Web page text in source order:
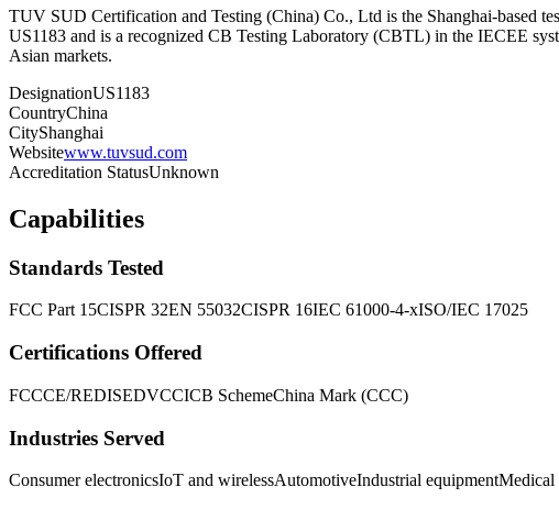
TUV SUD Certification and Testing (China) Co., Ltd is the Shanghai-based
US1183 and is a recognized CB Testing Laboratory (CBTL) in the IECEE
Asian markets.
DesignationUS1183
CountryChina
CityShanghai
Websitewww.tuvsud.com
Accreditation StatusUnknown
Capabilities
Standards Tested
FCC Part 15CISPR 32EN 55032CISPR 16IEC 61000-4-xISO/IEC 17025
Certifications Offered
FCCCE/REDISEDVCCICB SchemeChina Mark (CCC)
Industries Served
Consumer electronicsIoT and wirelessAutomotiveIndustrial equipmentMedical